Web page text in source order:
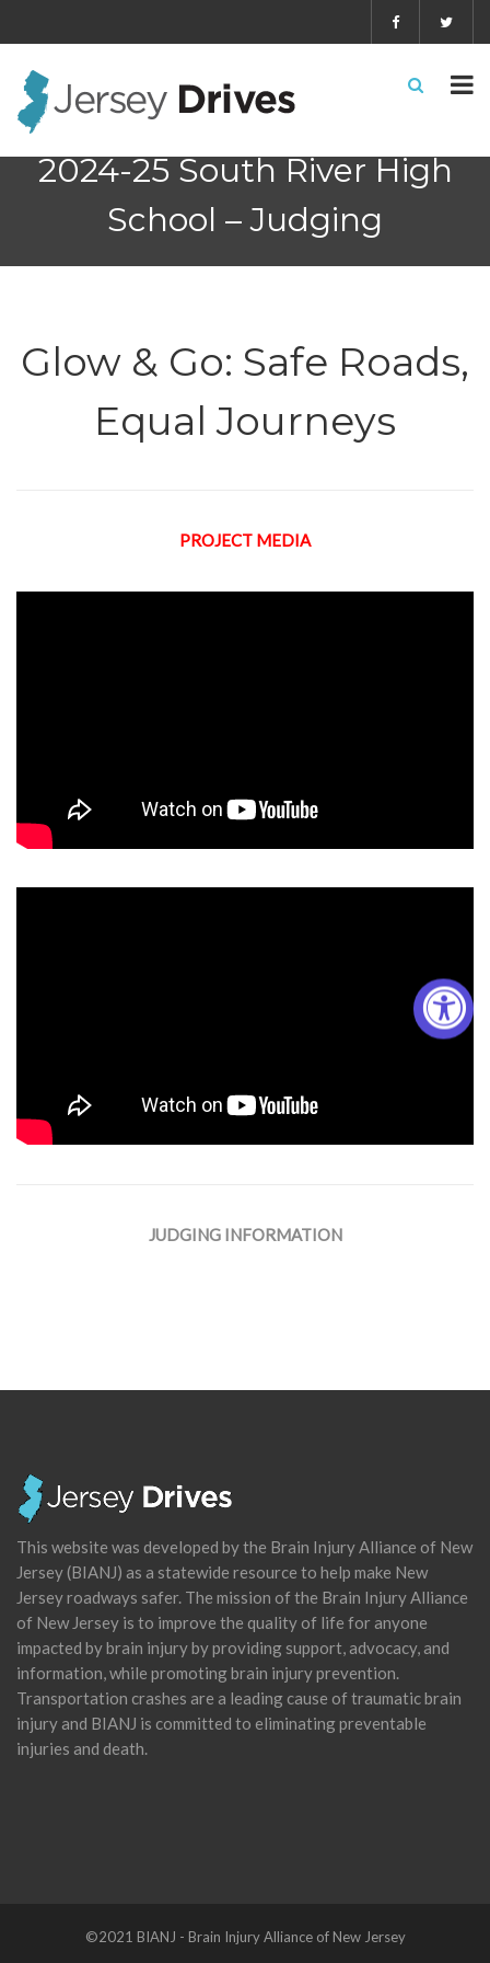
2024-25 South River High
School – Judging
Glow & Go: Safe Roads,
Equal Journeys
PROJECT MEDIA
JUDGING INFORMATION
This website was developed by the Brain Injury Alliance of New
Jersey (BIANJ) as a statewide resource to help make New
Jersey roadways safer. The mission of the Brain Injury Alliance
of New Jersey is to improve the quality of life for anyone
impacted by brain injury by providing support, advocacy, and
information, while promoting brain injury prevention.
Transportation crashes are a leading cause of traumatic brain
injury and BIANJ is committed to eliminating preventable
injuries and death.
©2021 BIANJ - Brain Injury Alliance of New Jersey